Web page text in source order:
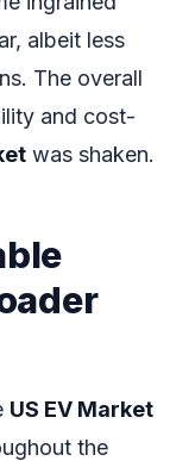
albeit less
The overall
and cost-
was shaken.
US EV Market
the